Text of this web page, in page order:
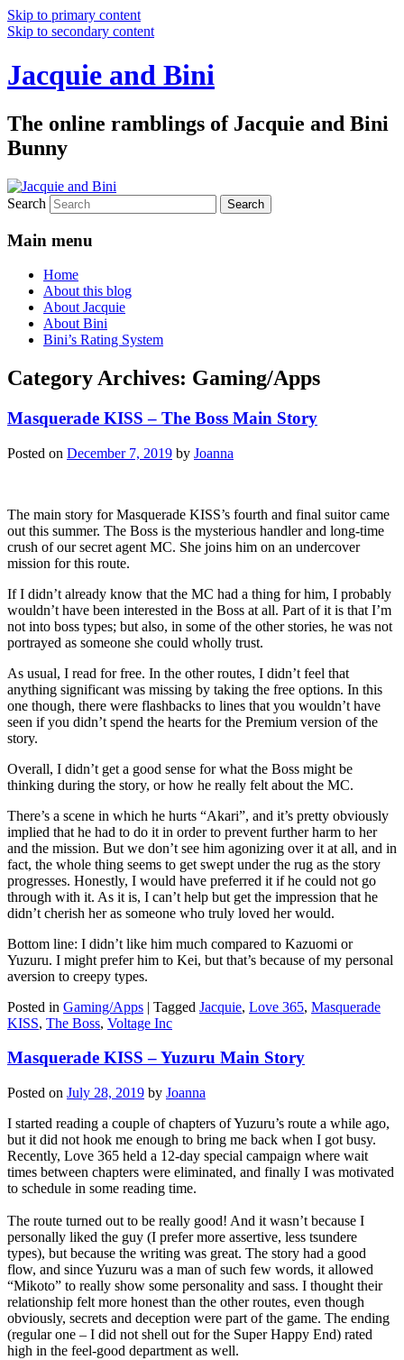
Skip to primary content
Skip to secondary content
Jacquie and Bini
The online ramblings of Jacquie and Bini
Bunny
Search
Main menu
Home
About this blog
About Jacquie
About Bini
Bini’s Rating System
Category Archives: Gaming/Apps
Masquerade KISS – The Boss Main Story
Posted on December 7, 2019 by Joanna
The main story for Masquerade KISS’s fourth and final suitor came
out this summer. The Boss is the mysterious handler and long-time
crush of our secret agent MC. She joins him on an undercover
mission for this route.
If I didn’t already know that the MC had a thing for him, I probably
wouldn’t have been interested in the Boss at all. Part of it is that I’m
not into boss types; but also, in some of the other stories, he was not
portrayed as someone she could wholly trust.
As usual, I read for free. In the other routes, I didn’t feel that
anything significant was missing by taking the free options. In this
one though, there were flashbacks to lines that you wouldn’t have
seen if you didn’t spend the hearts for the Premium version of the
story.
Overall, I didn’t get a good sense for what the Boss might be
thinking during the story, or how he really felt about the MC.
There’s a scene in which he hurts “Akari”, and it’s pretty obviously
implied that he had to do it in order to prevent further harm to her
and the mission. But we don’t see him agonizing over it at all, and in
fact, the whole thing seems to get swept under the rug as the story
progresses. Honestly, I would have preferred it if he could not go
through with it. As it is, I can’t help but get the impression that he
didn’t cherish her as someone who truly loved her would.
Bottom line: I didn’t like him much compared to Kazuomi or
Yuzuru. I might prefer him to Kei, but that’s because of my personal
aversion to creepy types.
Posted in Gaming/Apps | Tagged Jacquie, Love 365, Masquerade
KISS, The Boss, Voltage Inc
Masquerade KISS – Yuzuru Main Story
Posted on July 28, 2019 by Joanna
I started reading a couple of chapters of Yuzuru’s route a while ago,
but it did not hook me enough to bring me back when I got busy.
Recently, Love 365 held a 12-day special campaign where wait
times between chapters were eliminated, and finally I was motivated
to schedule in some reading time.
The route turned out to be really good! And it wasn’t because I
personally liked the guy (I prefer more assertive, less tsundere
types), but because the writing was great. The story had a good
flow, and since Yuzuru was a man of such few words, it allowed
“Mikoto” to really show some personality and sass. I thought their
relationship felt more honest than the other routes, even though
obviously, secrets and deception were part of the game. The ending
(regular one – I did not shell out for the Super Happy End) rated
high in the feel-good department as well.